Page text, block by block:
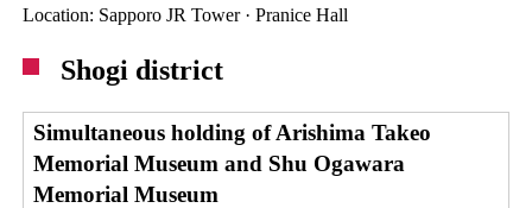
Location: Sapporo JR Tower · Pranice Hall
Shogi district
Simultaneous holding of Arishima Takeo
Memorial Museum and Shu Ogawara
Memorial Museum